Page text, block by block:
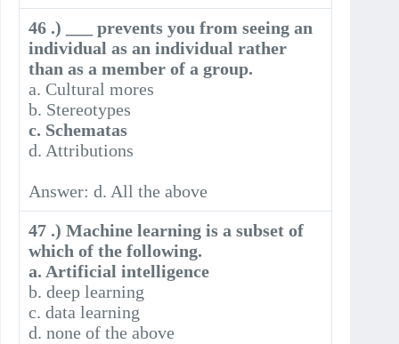
46 .) ___ prevents you from seeing an
individual as an individual rather
than as a member of a group.
a. Cultural mores
b. Stereotypes
c. Schematas
d. Attributions
Answer: d. All the above
47 .) Machine learning is a subset of
which of the following.
a. Artificial intelligence
b. deep learning
c. data learning
d. none of the above